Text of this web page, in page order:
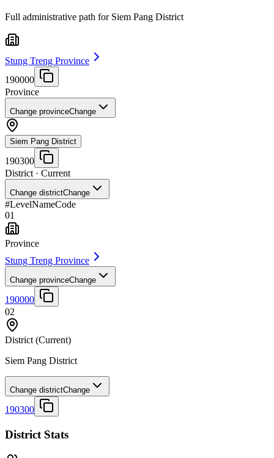
Full administrative path for Siem Pang District
Stung Treng Province
190000
Province
Change provinceChange
Siem Pang District
190300
District · Current
Change districtChange
#LevelNameCode
01
Province
Stung Treng Province
Change provinceChange
190000
02
District (Current)
Siem Pang District
Change districtChange
190300
District Stats